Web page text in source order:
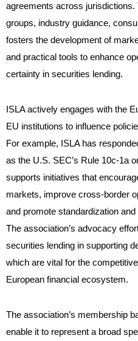
agreements across
groups, industry guidance,
fosters the development of
and practical tools to enhance
certainty in securities lending.
ISLA actively engages with the
EU institutions to influence
For example, ISLA has
as the U.S. SEC’s Rule 10c-1a
supports initiatives that
markets, improve cross-border
and promote standardization
The association’s advocacy
securities lending in supporting
which are vital for the
European financial ecosystem.
The association’s membership
enable it to represent a broad